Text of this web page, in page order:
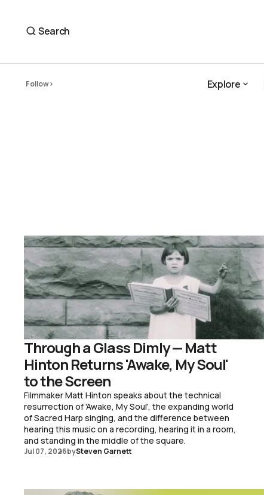
Search
Follow Explore
Through a Glass Dimly — Matt
Hinton Returns 'Awake, My Soul'
to the Screen
Filmmaker Matt Hinton speaks about the technical
resurrection of 'Awake, My Soul', the expanding world
of Sacred Harp singing, and the difference between
hearing this music on a recording, hearing it in a room,
and standing in the middle of the square.
Jul 07, 2026bySteven Garnett